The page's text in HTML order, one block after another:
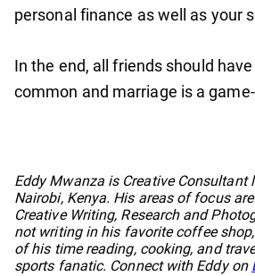
personal finance as well as your
In the end, all friends should
common and marriage is a
Eddy Mwanza is Creative Consultant
Nairobi, Kenya. His areas of focus
Creative Writing, Research and
not writing in his favorite coffee
of his time reading, cooking, and
sports fanatic. Connect with Eddy on